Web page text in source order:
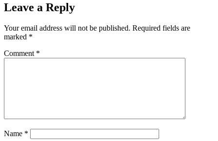
Leave a Reply
Your email address will not be published. Required fields are
marked *
Comment *
Name *